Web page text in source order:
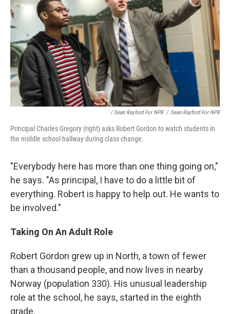
/ Sean Rayford For NPR / Sean Rayford For NPR
Principal Charles Gregory (right) asks Robert Gordon to watch students in
the middle school hallway during class change.
"Everybody here has more than one thing going on,"
he says. "As principal, I have to do a little bit of
everything. Robert is happy to help out. He wants to
be involved."
Taking On An Adult Role
Robert Gordon grew up in North, a town of fewer
than a thousand people, and now lives in nearby
Norway (population 330). His unusual leadership
role at the school, he says, started in the eighth
grade.